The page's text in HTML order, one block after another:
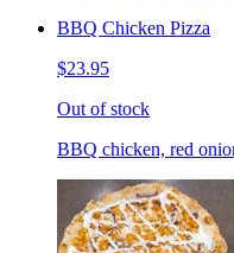
BBQ Chicken Pizza
$23.95
Out of stock
BBQ chicken, red